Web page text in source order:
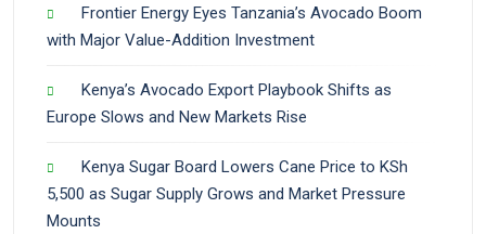
Frontier Energy Eyes Tanzania’s Avocado Boom
with Major Value-Addition Investment
Kenya’s Avocado Export Playbook Shifts as
Europe Slows and New Markets Rise
Kenya Sugar Board Lowers Cane Price to KSh
5,500 as Sugar Supply Grows and Market Pressure
Mounts